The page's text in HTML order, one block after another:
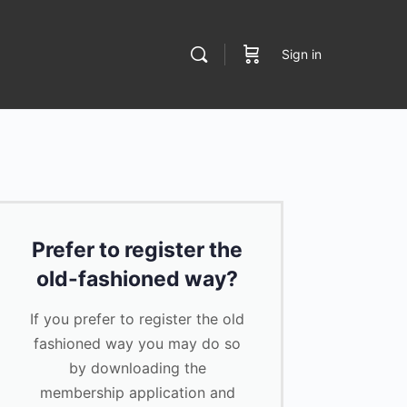
Sign in
Prefer to register the
old-fashioned way?
If you prefer to register the old
fashioned way you may do so
by downloading the
membership application and